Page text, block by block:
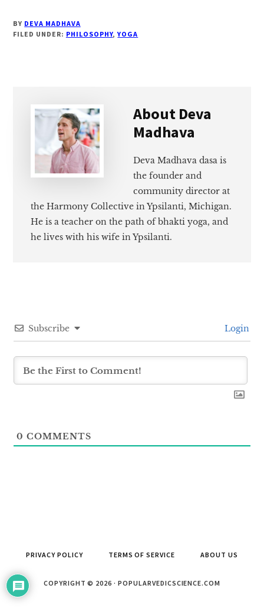
BY DEVA MADHAVA
FILED UNDER: PHILOSOPHY,YOGA
About Deva
Madhava
Deva Madhava dasa is
the founder and
community director at
the Harmony Collective in Ypsilanti, Michigan.
He is a teacher on the path of bhakti yoga, and
he lives with his wife in Ypsilanti.
Subscribe Login
0 COMMENTS
PRIVACY POLICY TERMS OF SERVICE ABOUT US
COPYRIGHT © 2026 · POPULARVEDICSCIENCE.COM